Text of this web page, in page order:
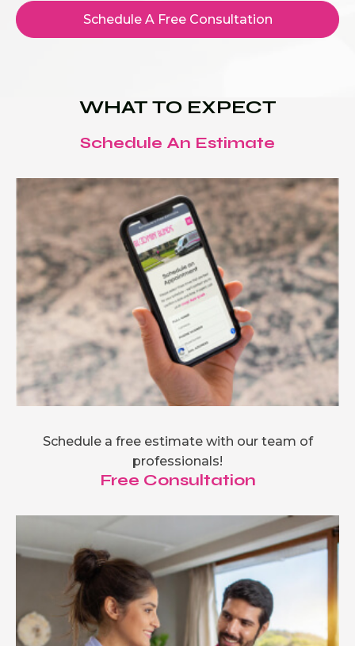
Schedule A Free Consultation
WHAT TO EXPECT
Schedule An Estimate
Schedule a free estimate with our team of
professionals!
Free Consultation